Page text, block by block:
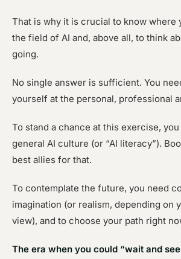
That is why it is crucial to know where
the field of AI and, above all, to think
going.
No single answer is sufficient. You
yourself at the personal, professional
To stand a chance at this exercise,
general AI culture (or “AI literacy”).
best allies for that.
To contemplate the future, you need
imagination (or realism, depending on
view), and to choose your path right
The era when you could “wait and